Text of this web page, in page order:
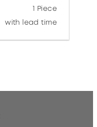
1 Piece
with lead time